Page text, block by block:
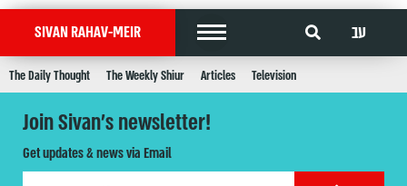
SIVAN RAHAV-MEIR עב
The Daily Thought The Weekly Shiur Articles Television
Join Sivan's newsletter!
Get updates & news via Email